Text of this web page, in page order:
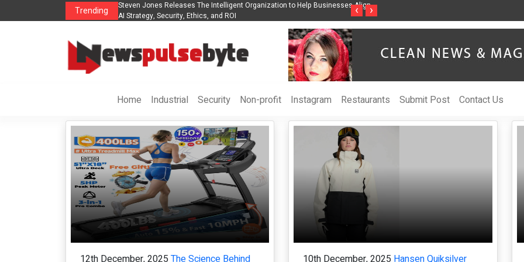
Trending
POE Group to Expand
Steven Jones Releases The Intelligent Organization to Help Businesses Align
AI Strategy, Security, Ethics, and ROI
Singer-Songwriter Sharmila Raises
‹ ›
Home Industrial Security Non-profit Instagram Restaurants Submit Post Contact Us
12th December, 2025The Science Behind
10th December, 2025 Hansen Quiksilver